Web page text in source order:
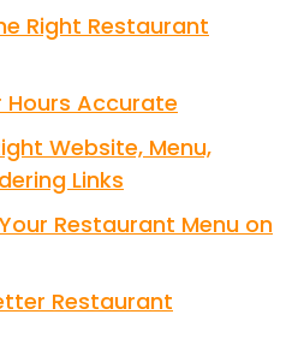
Right Restaurant
Hours Accurate
Website, Menu,
Links
Restaurant Menu on
Restaurant